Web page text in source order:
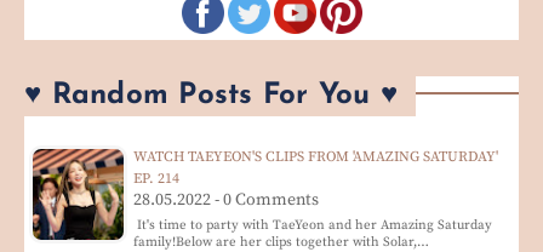
♥ Random Posts For You ♥
WATCH TAEYEON'S CLIPS FROM 'AMAZING SATURDAY'
EP. 214
28.05.2022 - 0 Comments
It's time to party with TaeYeon and her Amazing Saturday
family!Below are her clips together with Solar,…